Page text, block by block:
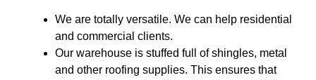
We are totally versatile. We can help residential
and commercial clients.
Our warehouse is stuffed full of shingles, metal
and other roofing supplies. This ensures that